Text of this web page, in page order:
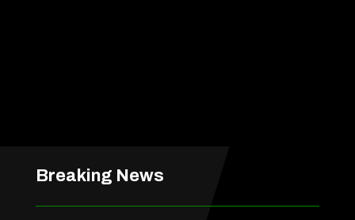
Breaking News